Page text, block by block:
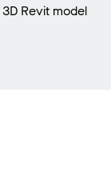
Revit model